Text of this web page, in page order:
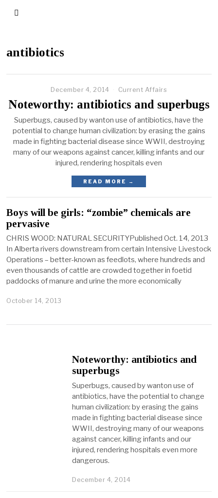
antibiotics
December 4, 2014 Current Affairs
Noteworthy: antibiotics and superbugs
Superbugs, caused by wanton use of antibiotics, have the
potential to change human civilization: by erasing the gains
made in fighting bacterial disease since WWII, destroying
many of our weapons against cancer, killing infants and our
injured, rendering hospitals even
READ MORE →
Boys will be girls: “zombie” chemicals are
pervasive
CHRIS WOOD: NATURAL SECURITYPublished Oct. 14, 2013
In Alberta rivers downstream from certain Intensive Livestock
Operations – better-known as feedlots, where hundreds and
even thousands of cattle are crowded together in foetid
paddocks of manure and urine the more economically
October 14, 2013
Noteworthy: antibiotics and
superbugs
Superbugs, caused by wanton use of
antibiotics, have the potential to change
human civilization: by erasing the gains
made in fighting bacterial disease since
WWII, destroying many of our weapons
against cancer, killing infants and our
injured, rendering hospitals even more
dangerous.
December 4, 2014